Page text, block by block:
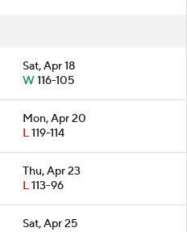
Sat, Apr 18
W116-105
Mon, Apr 20
L119-114
Thu, Apr 23
L113-96
Sat, Apr 25